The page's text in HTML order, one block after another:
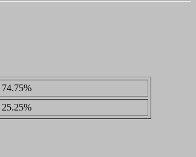
74.75%
25.25%